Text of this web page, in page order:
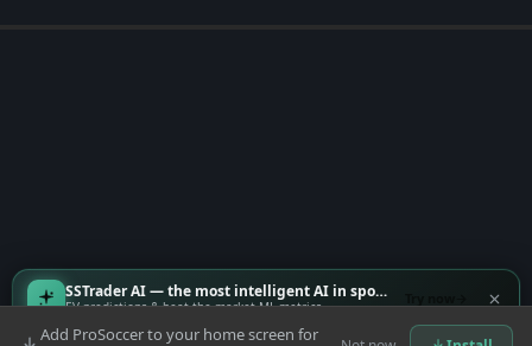
SSTrader AI — the most intelligent AI in sports
EV predictions & beat-the-market ML metrics
Add ProSoccer to your home screen for